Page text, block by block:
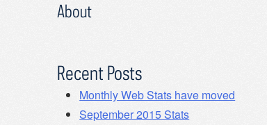
About
Recent Posts
Monthly Web Stats have moved
September 2015 Stats